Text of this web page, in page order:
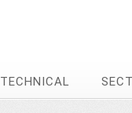
TECHNICAL